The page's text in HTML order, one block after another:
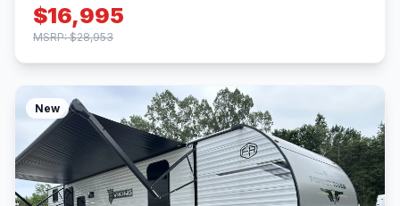
$16,995
MSRP: $28,953
New